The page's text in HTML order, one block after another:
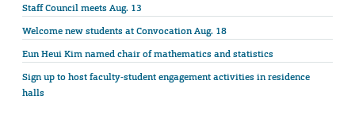
Staff Council meets Aug. 13
Welcome new students at Convocation Aug. 18
Eun Heui Kim named chair of mathematics and statistics
Sign up to host faculty-student engagement activities in residence
halls